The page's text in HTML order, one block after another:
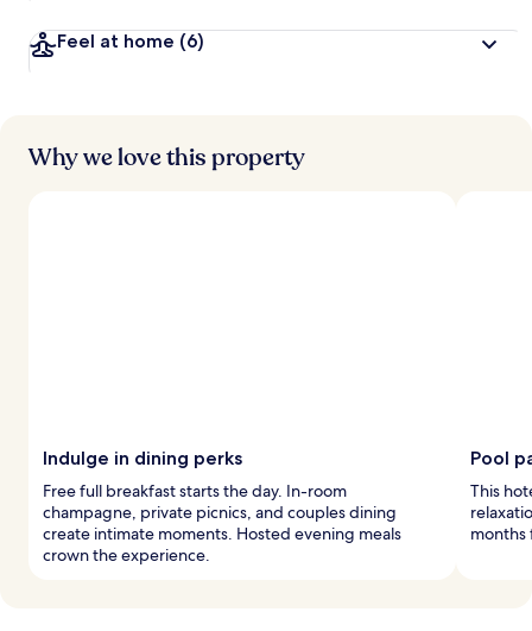
Feel at home (6)
Why we love this property
Indulge in dining perks
Free full breakfast starts the day. In-room
champagne, private picnics, and couples dining
create intimate moments. Hosted evening meals
crown the experience.
Pool
This
months